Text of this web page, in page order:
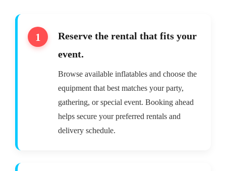
Reserve the rental that fits your
event.
Browse available inflatables and choose the
equipment that best matches your party,
gathering, or special event. Booking ahead
helps secure your preferred rentals and
delivery schedule.